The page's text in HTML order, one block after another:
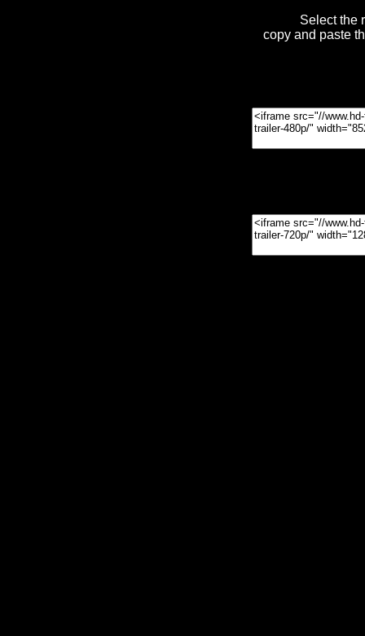
Select the
copy and paste